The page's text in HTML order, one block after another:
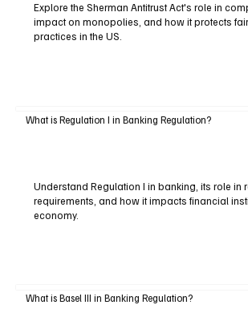
Explore the Sherman Antitrust Act's role in
impact on monopolies, and how it protects
practices in the US.
What is Regulation I in Banking Regulation?
Understand Regulation I in banking, its role in
requirements, and how it impacts financial
economy.
What is Basel III in Banking Regulation?